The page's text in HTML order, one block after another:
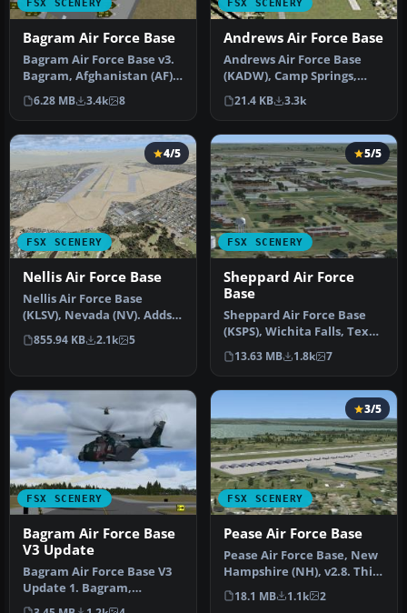
FSX SCENERY
Bagram Air Force Base
Bagram Air Force Base v3.
Bagram, Afghanistan (AF).
Bagram AFB (OAIX) is for …
6.28 MB 3.4k 8
FSX SCENERY
Andrews Air Force Base
Andrews Air Force Base
(KADW), Camp Springs,
Maryland (MD). An
improved versi…
21.4 KB 3.3k
FSX SCENERY
4/5
Nellis Air Force Base
Nellis Air Force Base
(KLSV), Nevada (NV). Adds
ramp parking and some
scenery…
855.94 KB 2.1k 5
FSX SCENERY
5/5
Sheppard Air Force
Base
Sheppard Air Force Base
(KSPS), Wichita Falls, Texas
(TX). So you want to be …
13.63 MB 1.8k 7
FSX SCENERY
Bagram Air Force Base
V3 Update
Bagram Air Force Base V3
Update 1. Bagram,
Afghanistan (AF). Portions
FSX SCENERY
3/5
Pease Air Force Base
Pease Air Force Base, New
Hampshire (NH), v2.8. This
is Pease AFB as it was i…
18.1 MB 1.1k 2